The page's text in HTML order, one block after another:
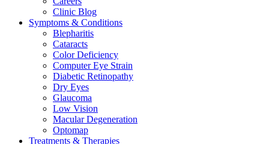
Clinic Blog
Symptoms & Conditions
Blepharitis
Cataracts
Color Deficiency
Computer Eye Strain
Diabetic Retinopathy
Dry Eyes
Glaucoma
Low Vision
Macular Degeneration
Optomap
Treatments & Therapies